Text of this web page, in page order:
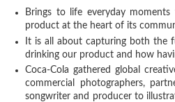
Brings to life everyday
product at the heart of its
It is all about capturing both the
drinking our product and how
Coca-Cola gathered global
commercial photographers,
songwriter and producer to